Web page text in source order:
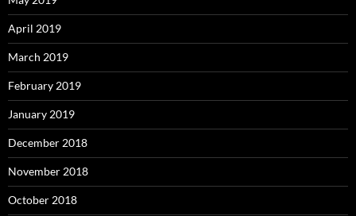
April 2019
March 2019
February 2019
January 2019
December 2018
November 2018
October 2018